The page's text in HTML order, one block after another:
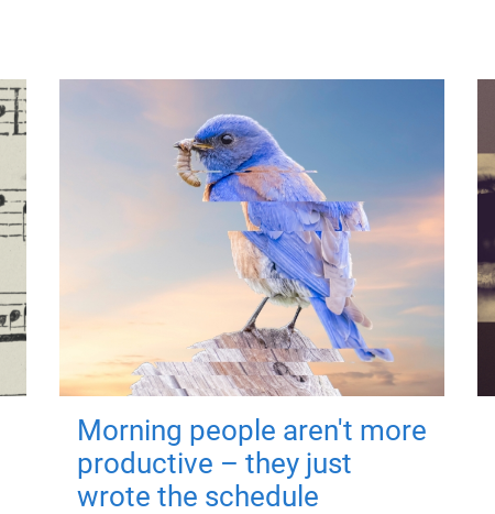
Morning people aren't more
productive – they just
wrote the schedule